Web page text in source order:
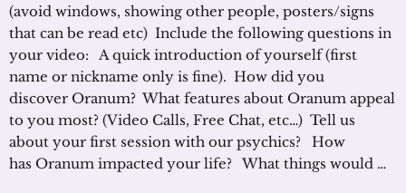
(avoid windows, showing other people, posters/signs
that can be read etc) Include the following questions in
your video: A quick introduction of yourself (first
name or nickname only is fine). How did you
discover Oranum? What features about Oranum appeal
to you most? (Video Calls, Free Chat, etc…) Tell us
about your first session with our psychics? How
has Oranum impacted your life? What things would …